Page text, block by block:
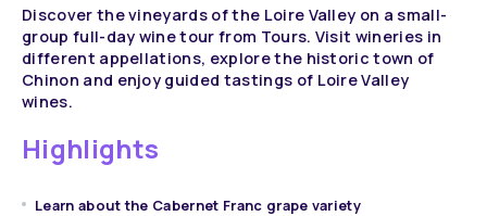
Discover the vineyards of the Loire Valley on a small-
group full-day wine tour from Tours. Visit wineries in
different appellations, explore the historic town of
Chinon and enjoy guided tastings of Loire Valley
wines.
Highlights
Learn about the Cabernet Franc grape variety